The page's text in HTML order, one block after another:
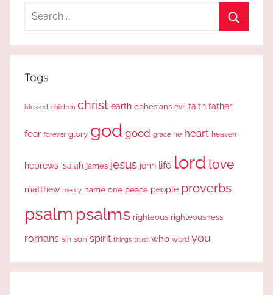
Search
Tags
blessed children christ earth ephesians evil faith father
fear forever glory god good grace he heart heaven
hebrews isaiah james jesus john life lord love
matthew mercy name one peace people proverbs
psalm psalms righteous righteousness
romans sin son spirit things trust who word you